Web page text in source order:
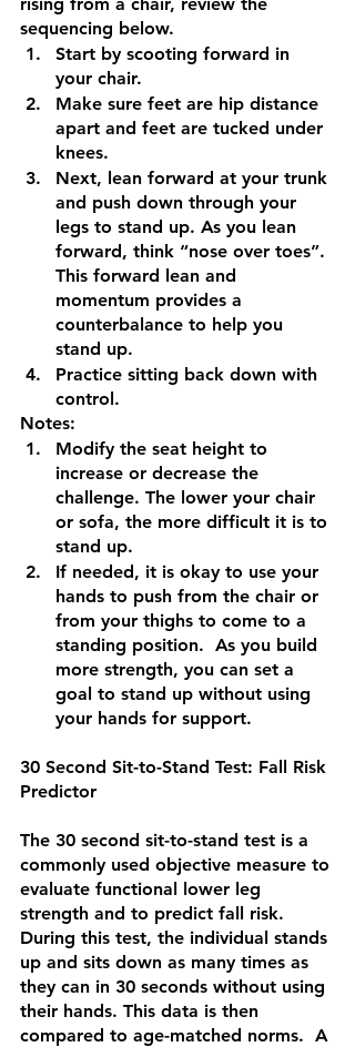
sequencing below.
Start by scooting forward in
your chair.
Make sure feet are hip distance
apart and feet are tucked under
knees.
Next, lean forward at your trunk
and push down through your
legs to stand up. As you lean
forward, think “nose over toes”.
This forward lean and
momentum provides a
counterbalance to help you
stand up.
Practice sitting back down with
control.
Notes:
Modify the seat height to
increase or decrease the
challenge. The lower your chair
or sofa, the more difficult it is to
stand up.
If needed, it is okay to use your
hands to push from the chair or
from your thighs to come to a
standing position.  As you build
more strength, you can set a
goal to stand up without using
your hands for support.
30 Second Sit-to-Stand Test: Fall Risk
Predictor
The 30 second sit-to-stand test is a
commonly used objective measure to
evaluate functional lower leg
strength and to predict fall risk.
During this test, the individual stands
up and sits down as many times as
they can in 30 seconds without using
their hands. This data is then
compared to age-matched norms.  A